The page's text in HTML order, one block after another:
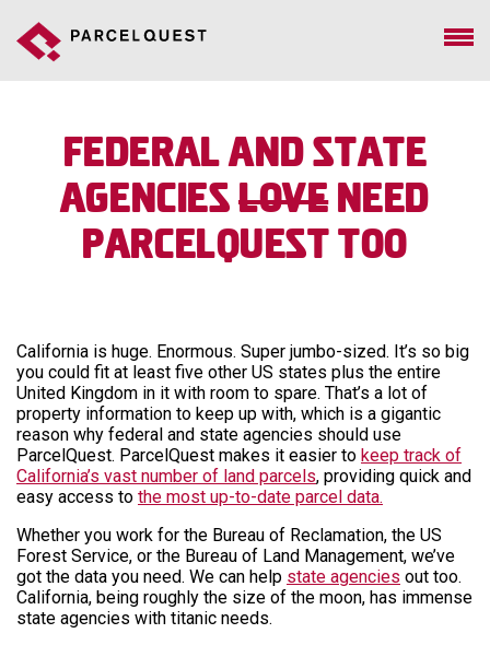
Federal and State
Agencies LoveNeed
ParcelQuest Too
California is huge. Enormous. Super jumbo-sized. It’s so big
you could fit at least five other US states plus the entire
United Kingdom in it with room to spare. That’s a lot of
property information to keep up with, which is a gigantic
reason why federal and state agencies should use
ParcelQuest. ParcelQuest makes it easier to keep track of
California’s vast number of land parcels, providing quick and
easy access to the most up-to-date parcel data.
Whether you work for the Bureau of Reclamation, the US
Forest Service, or the Bureau of Land Management, we’ve
got the data you need. We can help state agencies out too.
California, being roughly the size of the moon, has immense
state agencies with titanic needs.